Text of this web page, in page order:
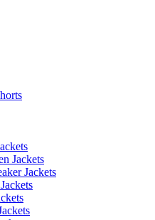
Jackets
Jackets